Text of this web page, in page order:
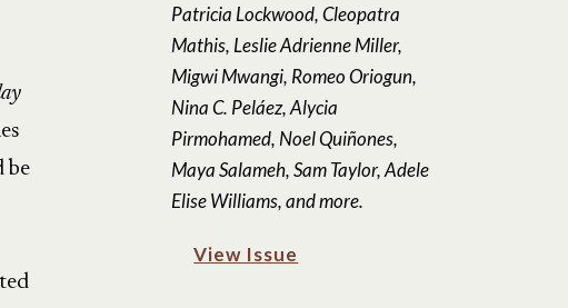
be
Patricia Lockwood, Cleopatra
Mathis, Leslie Adrienne Miller,
Migwi Mwangi, Romeo Oriogun,
Nina C. Peláez, Alycia
Pirmohamed, Noel Quiñones,
Maya Salameh, Sam Taylor, Adele
Elise Williams, and more.
View Issue